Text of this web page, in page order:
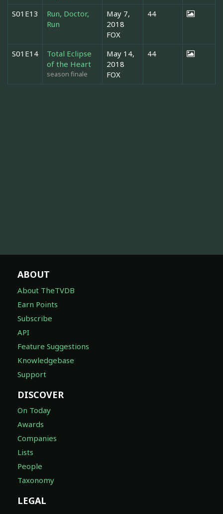
S01E13
Run, Doctor,
Run
May 7,
2018
FOX
44
S01E14
Total Eclipse
of the Heart
season finale
May 14,
2018
FOX
44
ABOUT
About TheTVDB
Earn Points
Subscribe
API
Feature Suggestions
Knowledgebase
Support
DISCOVER
On Today
Awards
Companies
Lists
People
Taxonomy
LEGAL